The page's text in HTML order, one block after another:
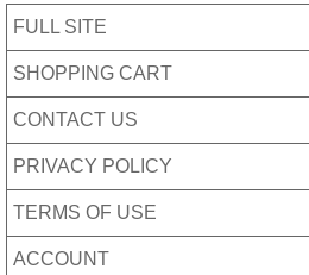
FULL SITE
SHOPPING CART
CONTACT US
PRIVACY POLICY
TERMS OF USE
ACCOUNT